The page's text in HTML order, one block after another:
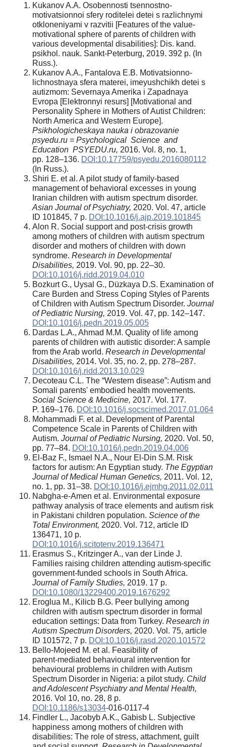
Kukanov A.A. Osobennosti tsennostno-
motivatsionnoi sfery roditelei detei s razlichnymi
otkloneniyami v razvitii [Features of the value-
motivational sphere of parents of children with
various developmental disabilities]: Dis. kand.
psikhol. nauk. Sankt-Peterburg, 2019. 392 p. (In
Russ.).
Kukanov A.A., Fantalova E.B. Motivatsionno-
lichnostnaya sfera materei, imeyushchikh detei s
autizmom: Severnaya Amerika i Zapadnaya
Evropa [Elektronnyi resurs] [Motivational and
Personality Sphere in Mothers of Autist Children:
North America and Western Europe].
Psikhologicheskaya nauka i obrazovanie
psyedu.ru = Psychological Science and
Education PSYEDU.ru, 2016. Vol. 8, no. 1,
pp. 128–136. DOI:10.17759/psyedu.2016080112
(In Russ.).
Shiri E. et al. A pilot study of family-based
management of behavioral excesses in young
Iranian children with autism spectrum disorder.
Asian Journal of Psychiatry, 2020. Vol. 47, article
ID 101845, 7 p. DOI:10.1016/j.ajp.2019.101845
Alon R. Social support and post-crisis growth
among mothers of children with autism spectrum
disorder and mothers of children with down
syndrome. Research in Developmental
Disabilities, 2019. Vol. 90, pp. 22–30.
DOI:10.1016/j.ridd.2019.04.010
Bozkurt G., Uysal G., Düzkaya D.S. Examination of
Care Burden and Stress Coping Styles of Parents
of Children with Autism Spectrum Disorder. Journal
of Pediatric Nursing, 2019. Vol. 47, pp. 142–147.
DOI:10.1016/j.pedn.2019.05.005
Dardas L.A., Ahmad M.M. Quality of life among
parents of children with autistic disorder: A sample
from the Arab world. Research in Developmental
Disabilities, 2014. Vol. 35, no. 2, pp. 278–287.
DOI:10.1016/j.ridd.2013.10.029
Decoteau C.L. The “Western disease”: Autism and
Somali parents' embodied health movements.
Social Science & Medicine, 2017. Vol. 177.
P. 169–176. DOI:10.1016/j.socscimed.2017.01.064
Mohammadi F. et al. Development of Parental
Competence Scale in Parents of Children with
Autism. Journal of Pediatric Nursing, 2020. Vol. 50,
pp. 77–84. DOI:10.1016/j.pedn.2019.04.006
El-Baz F., Ismael N.A., Nour El-Din S.M. Risk
factors for autism: An Egyptian study. The Egyptian
Journal of Medical Human Genetics, 2011. Vol. 12,
no. 1, pp. 31–38. DOI:10.1016/j.ejmhg.2011.02.011
Nabgha-e-Amen et al. Environmental exposure
pathway analysis of trace elements and autism risk
in Pakistani children population. Science of the
Total Environment, 2020. Vol. 712, article ID
136471, 10 p.
DOI:10.1016/j.scitotenv.2019.136471
Erasmus S., Kritzinger A., van der Linde J.
Families raising children attending autism-specific
government-funded schools in South Africa.
Journal of Family Studies, 2019. 17 p.
DOI:10.1080/13229400.2019.1676292
Eroglua M., Kilicb B.G. Peer bullying among
children with autism spectrum disorder in formal
education settings: Data from Turkey. Research in
Autism Spectrum Disorders, 2020. Vol. 75, article
ID 101572, 7 p. DOI:10.1016/j.rasd.2020.101572
Bello‑Mojeed M. et al. Feasibility of
parent‑mediated behavioural intervention for
behavioural problems in children with Autism
Spectrum Disorder in Nigeria: a pilot study. Child
and Adolescent Psychiatry and Mental Health,
2016. Vol 10, no. 28, 8 p.
DOI:10.1186/s13034‑016‑0117‑4
Findler L., Jacobyb A.K., Gabisb L. Subjective
happiness among mothers of children with
disabilities: The role of stress, attachment, guilt